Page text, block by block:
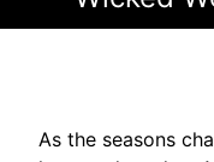
As the seasons